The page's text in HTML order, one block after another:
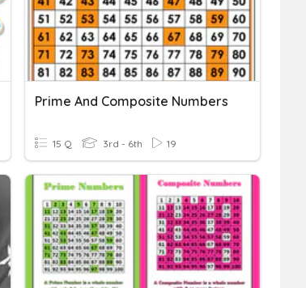
Prime And Composite Numbers
15 Q 3rd - 6th 19